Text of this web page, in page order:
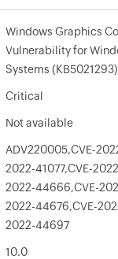
Windows Graphics
Vulnerability for
Systems (KB5021293)
Critical
Not available
ADV220005,CVE-
2022-41077,CVE-
2022-44666,CVE-
2022-44676,CVE-
2022-44697
10.0